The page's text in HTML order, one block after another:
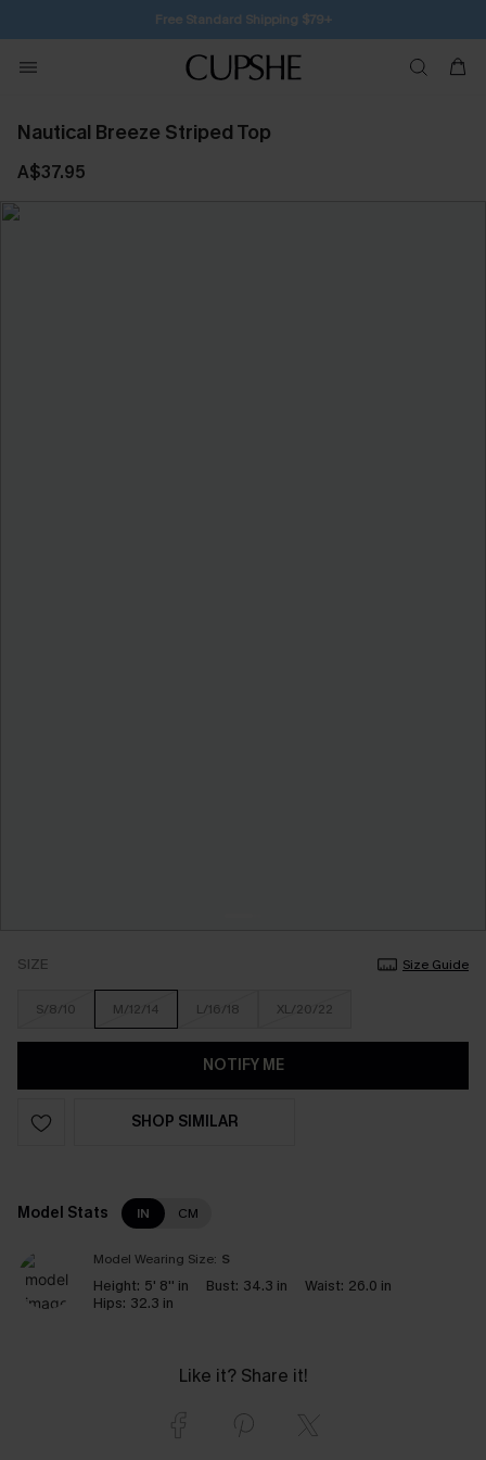
Free Standard Shipping $79+
Nautical Breeze Striped Top
A$37.95
SIZE Size Guide
S/8/10 M/12/14 L/16/18 XL/20/22
NOTIFY ME
SHOP SIMILAR
Model Stats IN CM
Model Wearing Size: S
Height: 5' 8'' in Bust: 34.3 in Waist: 26.0 in
Hips: 32.3 in
Like it? Share it!